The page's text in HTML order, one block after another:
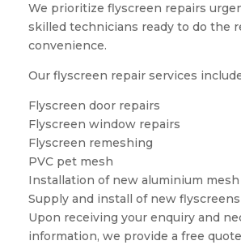
We prioritize flyscreen repairs
skilled technicians ready to do the
convenience.
Our flyscreen repair services
Flyscreen door repairs
Flyscreen window repairs
Flyscreen remeshing
PVC pet mesh
Installation of new aluminium mesh
Supply and install of new flyscreens
Upon receiving your enquiry and
information, we provide a free